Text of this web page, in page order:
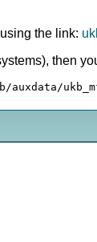
the link:
then